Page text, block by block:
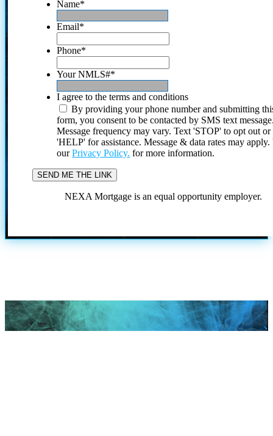
Name*
Email*
Phone*
Your NMLS#*
I agree to the terms and conditions
By providing your phone number and submitting
form, you consent to be contacted by SMS text
Message frequency may vary. Text 'STOP' to opt out or
'HELP' for assistance. Message & data rates may
ourPrivacy Policy. for more information.
NEXA Mortgage is an equal opportunity employer.